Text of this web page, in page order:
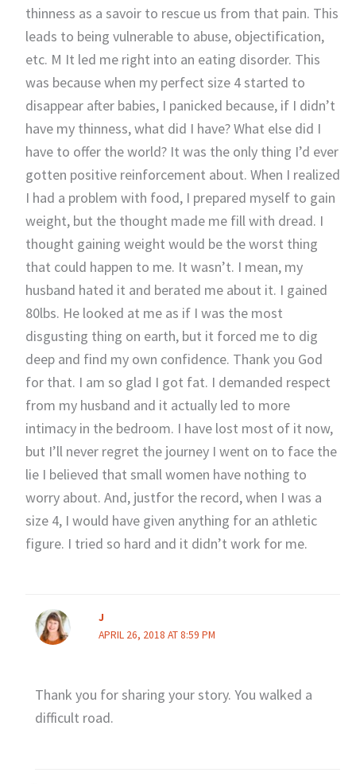
thinness as a savoir to rescue us from that pain. This
leads to being vulnerable to abuse, objectification,
etc. M It led me right into an eating disorder. This
was because when my perfect size 4 started to
disappear after babies, I panicked because, if I didn’t
have my thinness, what did I have? What else did I
have to offer the world? It was the only thing I’d ever
gotten positive reinforcement about. When I realized
I had a problem with food, I prepared myself to gain
weight, but the thought made me fill with dread. I
thought gaining weight would be the worst thing
that could happen to me. It wasn’t. I mean, my
husband hated it and berated me about it. I gained
80lbs. He looked at me as if I was the most
disgusting thing on earth, but it forced me to dig
deep and find my own confidence. Thank you God
for that. I am so glad I got fat. I demanded respect
from my husband and it actually led to more
intimacy in the bedroom. I have lost most of it now,
but I’ll never regret the journey I went on to face the
lie I believed that small women have nothing to
worry about. And, justfor the record, when I was a
size 4, I would have given anything for an athletic
figure. I tried so hard and it didn’t work for me.
J
APRIL 26, 2018 AT 8:59 PM
Thank you for sharing your story. You walked a
difficult road.